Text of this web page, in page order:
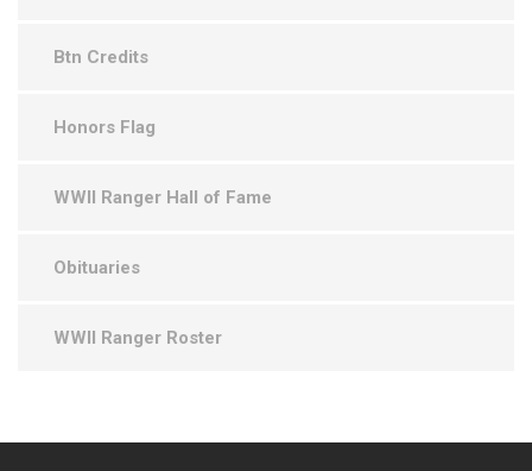
Btn Credits
Honors Flag
WWII Ranger Hall of Fame
Obituaries
WWII Ranger Roster